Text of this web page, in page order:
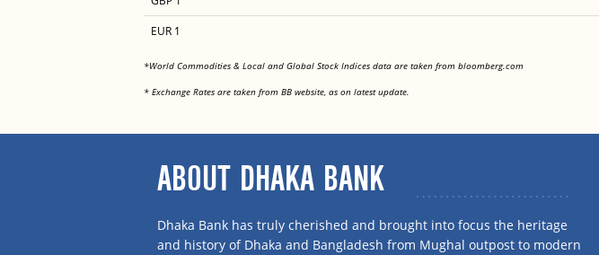
EUR 1
*World Commodities & Local and Global Stock Indices data are taken from bloomberg.com<
* Exchange Rates are taken from BB website, as on latest update.
ABOUT DHAKA BANK
Dhaka Bank has truly cherished and brought into focus the heritage
and history of Dhaka and Bangladesh from Mughal outpost to modern